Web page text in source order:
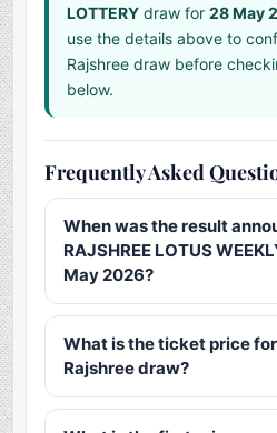
LOTTERY draw for28 May
use the details above to
Rajshree draw before
below.
Frequently Asked
When was the result
RAJSHREE LOTUS
May 2026?
What is the ticket price
Rajshree draw?